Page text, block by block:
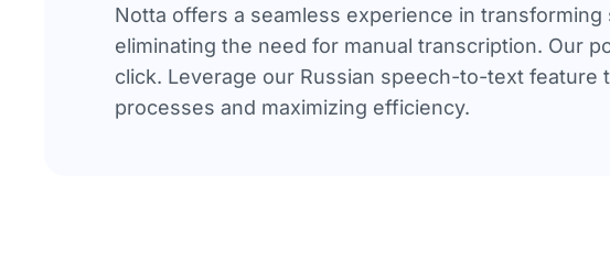
Notta offers a seamless experience in
eliminating the need for manual transcription. Our
click. Leverage our Russian speech-to-text
processes and maximizing efficiency.